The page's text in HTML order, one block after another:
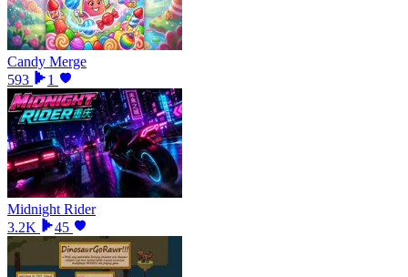
Candy Merge
593
1
Midnight Rider
3.2K
45